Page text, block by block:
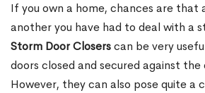
If you own a home, chances are that
another you have had to deal with a
Storm Door Closerscan be very
doors closed and secured against the
However, they can also pose quite a